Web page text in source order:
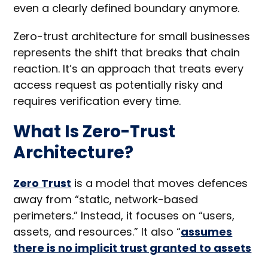
even a clearly defined boundary anymore.
Zero-trust architecture for small businesses
represents the shift that breaks that chain
reaction. It’s an approach that treats every
access request as potentially risky and
requires verification every time.
What Is Zero-Trust
Architecture?
Zero Trust is a model that moves defences
away from “static, network-based
perimeters.” Instead, it focuses on “users,
assets, and resources.” It also “assumes
there is no implicit trust granted to assets